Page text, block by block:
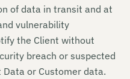
of data in transit and at
vulnerability
the Client without
breach or suspected
or Customer data.